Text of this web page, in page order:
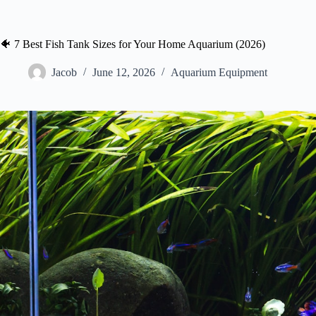
🐠 7 Best Fish Tank Sizes for Your Home Aquarium (2026)
Jacob June 12, 2026 Aquarium Equipment